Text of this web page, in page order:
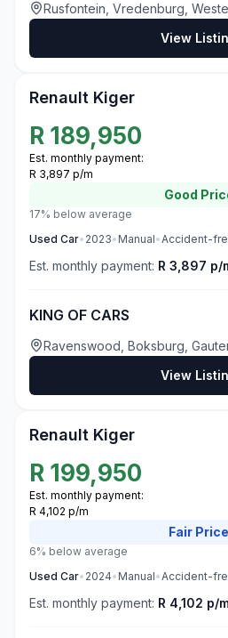
Rusfontein, Vredenburg,
View
Renault Kiger
R 189,950
Est. monthly payment:
R 3,897 p/m
Good
17% below average
Used Car• 2023• Manual•Accident-
Est. monthly payment: R 3,897 p/
KING OF CARS
Ravenswood, Boksburg,
View
Renault Kiger
R 199,950
Est. monthly payment:
R 4,102 p/m
Fair Price
6% below average
Used Car• 2024• Manual•Accident-
Est. monthly payment: R 4,102 p/